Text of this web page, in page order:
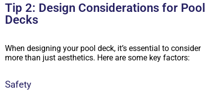
Tip 2: Design Considerations for Pool
Decks
When designing your pool deck, it’s essential to consider
more than just aesthetics. Here are some key factors:
Safety